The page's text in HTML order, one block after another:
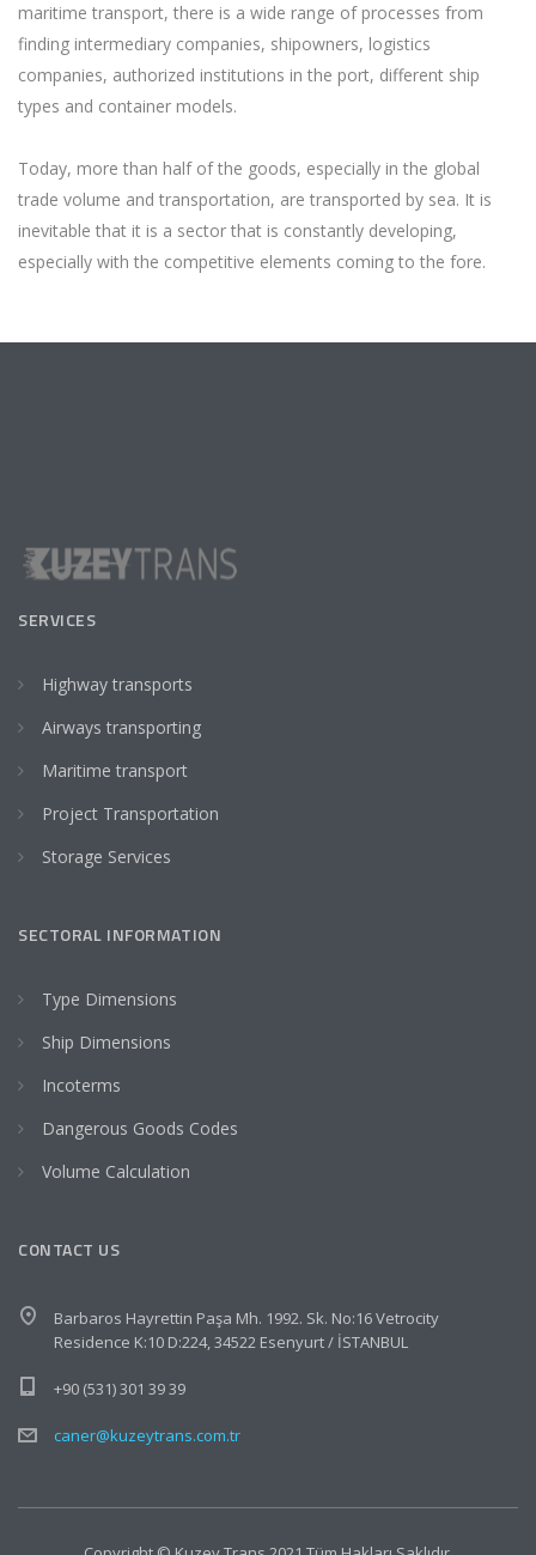
maritime transport, there is a wide range of processes from
finding intermediary companies, shipowners, logistics
companies, authorized institutions in the port, different ship
types and container models.
Today, more than half of the goods, especially in the global
trade volume and transportation, are transported by sea. It is
inevitable that it is a sector that is constantly developing,
especially with the competitive elements coming to the fore.
SERVICES
Highway transports
Airways transporting
Maritime transport
Project Transportation
Storage Services
SECTORAL INFORMATION
Type Dimensions
Ship Dimensions
Incoterms
Dangerous Goods Codes
Volume Calculation
CONTACT US
Barbaros Hayrettin Paşa Mh. 1992. Sk. No:16 Vetrocity
Residence K:10 D:224, 34522 Esenyurt / İSTANBUL
+90 (531) 301 39 39
caner@kuzeytrans.com.tr